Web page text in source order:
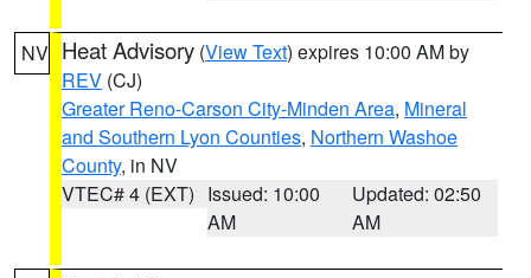
NV Heat Advisory (View Text) expires 10:00 AM by
REV (CJ)
Greater Reno-Carson City-Minden Area, Mineral
and Southern Lyon Counties, Northern Washoe
County, in NV
VTEC# 4 (EXT) Issued: 10:00
AM
Updated: 02:50
AM